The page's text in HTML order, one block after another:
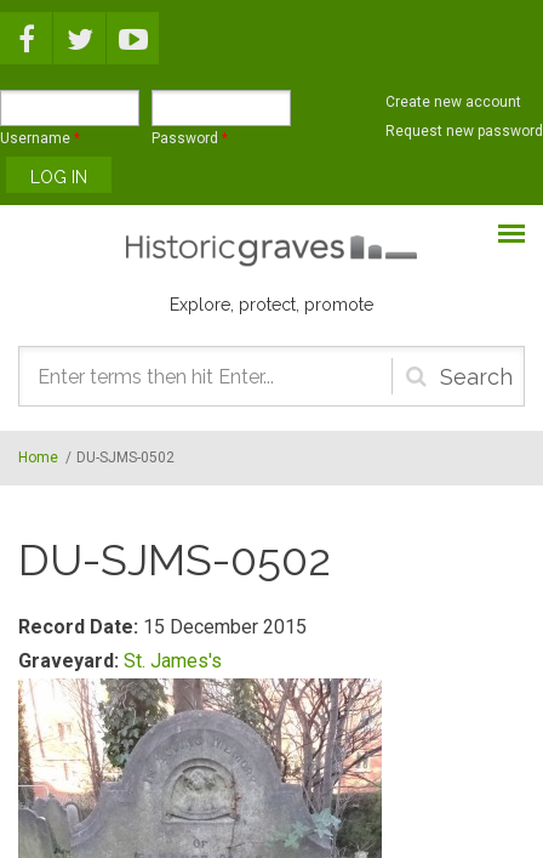
Username * Password *
Create new account
Request new password
Explore, protect, promote
Search
form
Home / DU-SJMS-0502
DU-SJMS-0502
Record Date: 15 December 2015
Graveyard: St. James's